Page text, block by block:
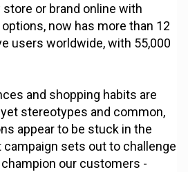
or brand online with
now has more than 12
users worldwide, with 55,000
and shopping habits are
stereotypes and common,
appear to be stuck in the
campaign sets out to challenge
our customers -